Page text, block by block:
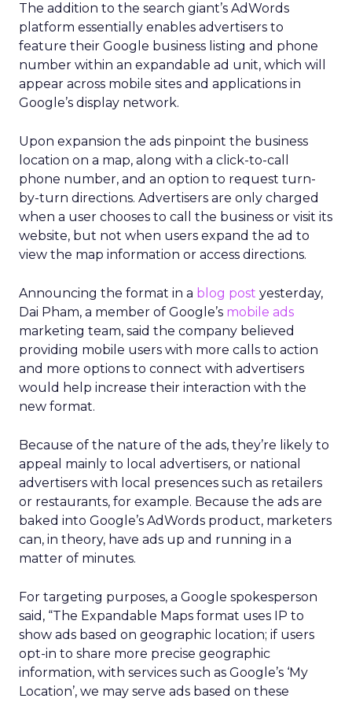
The addition to the search giant’s AdWords
platform essentially enables advertisers to
feature their Google business listing and phone
number within an expandable ad unit, which will
appear across mobile sites and applications in
Google’s display network.
Upon expansion the ads pinpoint the business
location on a map, along with a click-to-call
phone number, and an option to request turn-
by-turn directions. Advertisers are only charged
when a user chooses to call the business or visit its
website, but not when users expand the ad to
view the map information or access directions.
Announcing the format in a blog post yesterday,
Dai Pham, a member of Google’s mobile ads
marketing team, said the company believed
providing mobile users with more calls to action
and more options to connect with advertisers
would help increase their interaction with the
new format.
Because of the nature of the ads, they’re likely to
appeal mainly to local advertisers, or national
advertisers with local presences such as retailers
or restaurants, for example. Because the ads are
baked into Google’s AdWords product, marketers
can, in theory, have ads up and running in a
matter of minutes.
For targeting purposes, a Google spokesperson
said, “The Expandable Maps format uses IP to
show ads based on geographic location; if users
opt-in to share more precise geographic
information, with services such as Google’s ‘My
Location’, we may serve ads based on these